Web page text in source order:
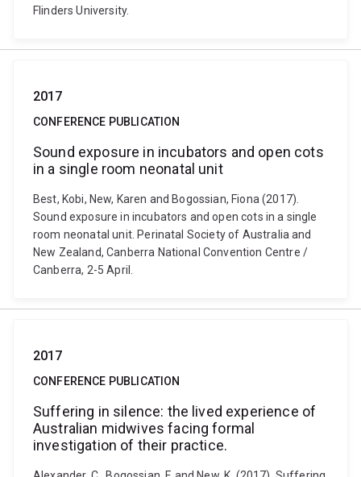
Flinders University.
2017
CONFERENCE PUBLICATION
Sound exposure in incubators and open cots
in a single room neonatal unit
Best, Kobi, New, Karen and Bogossian, Fiona (2017).
Sound exposure in incubators and open cots in a single
room neonatal unit. Perinatal Society of Australia and
New Zealand, Canberra National Convention Centre /
Canberra, 2-5 April.
2017
CONFERENCE PUBLICATION
Suffering in silence: the lived experience of
Australian midwives facing formal
investigation of their practice.